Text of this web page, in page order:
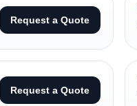
Request a Quote
Request a Quote